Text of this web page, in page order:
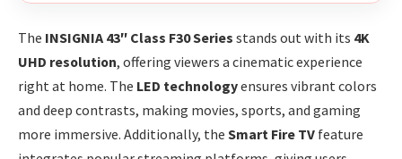
The INSIGNIA 43″ Class F30 Series stands out with its 4K
UHD resolution, offering viewers a cinematic experience
right at home. The LED technologyensures vibrant colors
and deep contrasts, making movies, sports, and gaming
more immersive. Additionally, the Smart Fire TV feature